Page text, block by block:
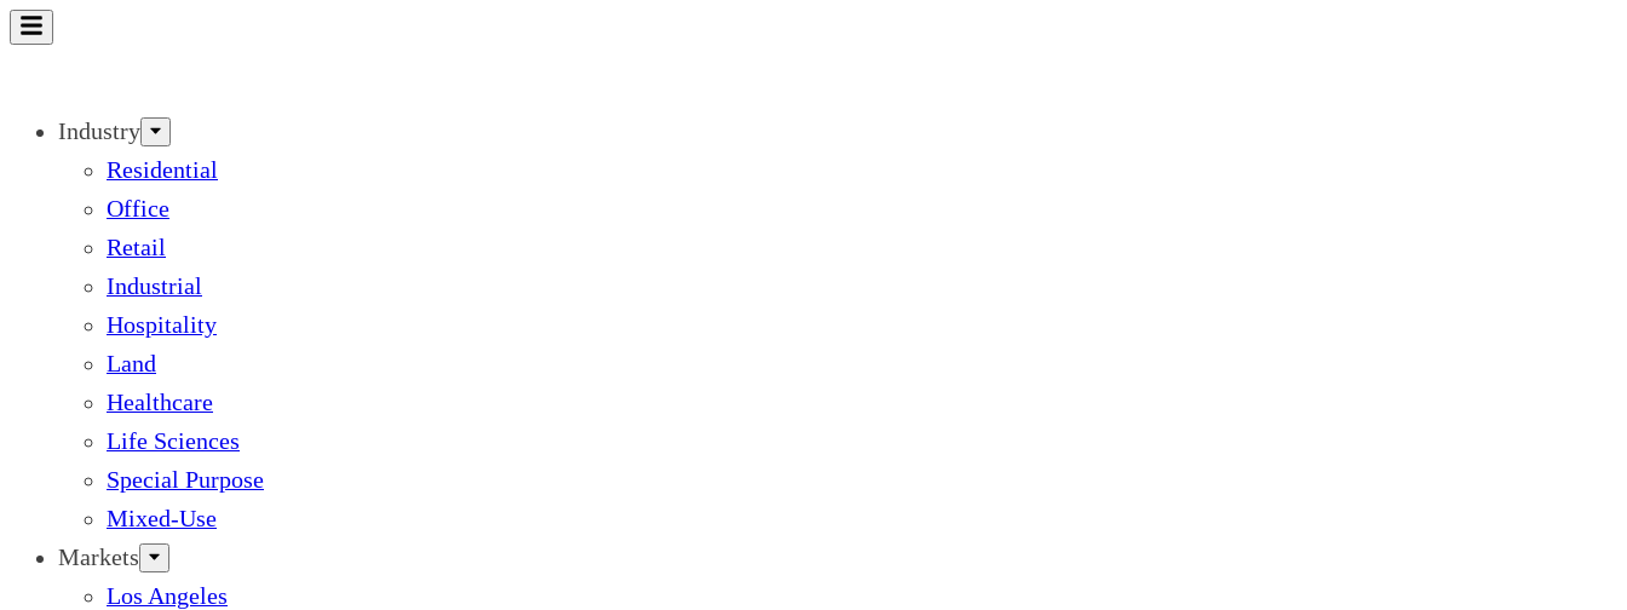
Skip
Industry
Residential
Office
Retail
Industrial
Hospitality
Land
Healthcare
Life Sciences
Special Purpose
Mixed-Use
Markets
Los Angeles